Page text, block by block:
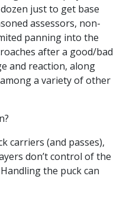
just to get base
assessors, non-
panning into the
after a good/bad
and reaction, along
a variety of other
carriers (and passes),
don’t control of the
the puck can